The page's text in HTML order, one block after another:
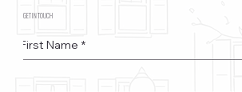
GET IN TOUCH
First Name *